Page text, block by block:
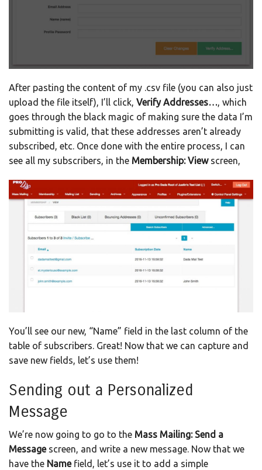
After pasting the content of my .csv file (you can also just
upload the file itself), I’ll click, Verify Addresses… , which
goes through the black magic of making sure the data I’m
submitting is valid, that these addresses aren’t already
subscribed, etc. Once done with the entire process, I can
see all my subscribers, in the Membership: Viewscreen,
You’ll see our new, “Name” field in the last column of the
table of subscribers. Great! Now that we can capture and
save new fields, let’s use them!
Sending out a Personalized
Message
We’re now going to go to the Mass Mailing: Send a
Messagescreen, and write a new message. Now that we
have the Namefield, let’s use it to add a simple